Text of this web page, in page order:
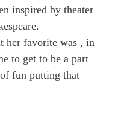
inspired by theater
her favorite was , in
to get to be a part
fun putting that